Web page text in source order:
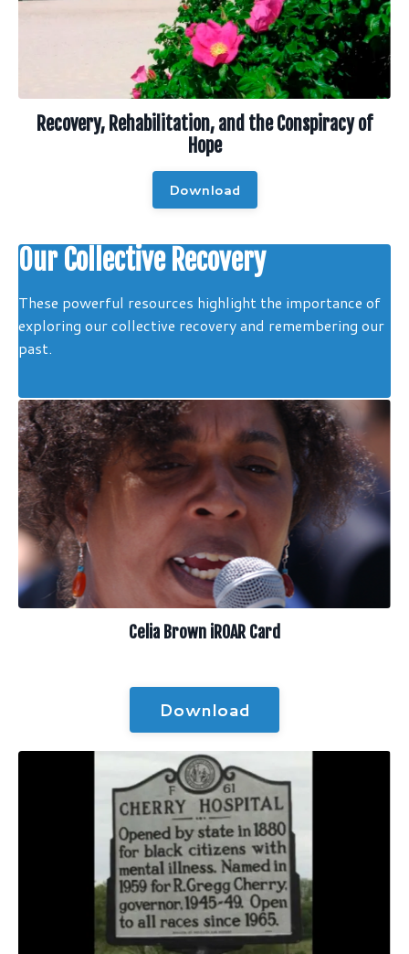
Recovery, Rehabilitation, and the Conspiracy of
Hope
Download
Our Collective Recovery
These powerful resources highlight the importance of
exploring our collective recovery and remembering our
past.
Celia Brown iROAR Card
Download